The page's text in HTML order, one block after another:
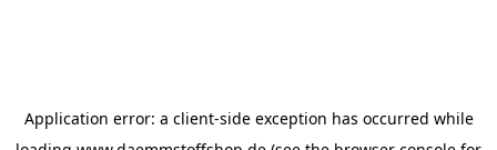
Application error: a client-side exception has occurred while